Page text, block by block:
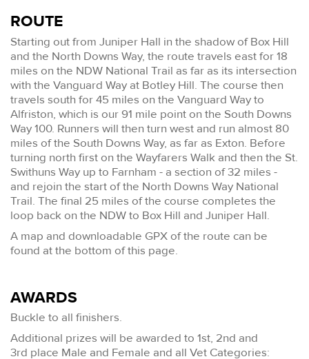
ROUTE
Starting out from Juniper Hall in the shadow of Box Hill
and the North Downs Way, the route travels east for 18
miles on the NDW National Trail as far as its intersection
with the Vanguard Way at Botley Hill. The course then
travels south for 45 miles on the Vanguard Way to
Alfriston, which is our 91 mile point on the South Downs
Way 100. Runners will then turn west and run almost 80
miles of the South Downs Way, as far as Exton. Before
turning north first on the Wayfarers Walk and then the St.
Swithuns Way up to Farnham - a section of 32 miles -
and rejoin the start of the North Downs Way National
Trail. The final 25 miles of the course completes the
loop back on the NDW to Box Hill and Juniper Hall.
A map and downloadable GPX of the route can be
found at the bottom of this page.
AWARDS
Buckle to all finishers.
Additional prizes will be awarded to 1st, 2nd and
3rd place Male and Female and all Vet Categories: